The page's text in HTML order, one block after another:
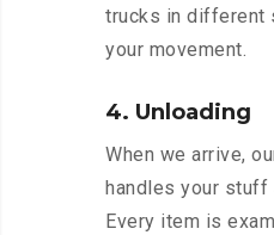
trucks in different
your movement.
4. Unloading
When we arrive,
handles your stuff
Every item is